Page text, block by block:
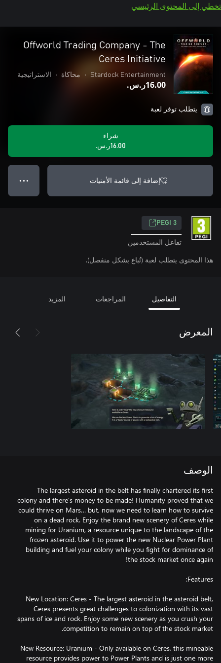
تخطي إلى المحتوى الرئيسي
Offworld Trading Company - The
Ceres Initiative
Stardock Entertainment
• محاكاة • الاستراتيجية
‪ر.س.‏‎16.00‬
يتطلب توفر لعبة
شراء
‪ر.س.‏‎16.00‬
إضافة إلى قائمة الأمنيات ● ● ●
PEGI 3
تفاعل المستخدمين
هذا المحتوى يتطلب لعبة (تُباع بشكل منفصل).
التفاصيل المراجعات المزيد
المعرض
الوصف
The largest asteroid in the belt has finally chartered its first
colony and there’s money to be made! Humanity proved that we
could thrive on Mars… but, now we need to learn how to survive
on a dead rock. Enjoy the brand new scenery of Ceres while
mining for Uranium, a resource unique to the landscape of the
frozen asteroid. Use it to power the new Nuclear Power Plant
building and fuel your colony while you fight for dominance of
New Location: Ceres - The largest asteroid in the asteroid belt,
Ceres presents great challenges to colonization with its vast
spans of ice and rock. Enjoy some new scenery as you crush your
New Resource: Uranium - Only available on Ceres, this mineable
resource provides power to Power Plants and is just one more